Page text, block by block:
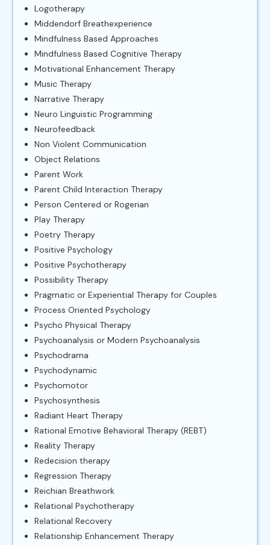
Logotherapy
Middendorf Breathexperience
Mindfulness Based Approaches
Mindfulness Based Cognitive Therapy
Motivational Enhancement Therapy
Music Therapy
Narrative Therapy
Neuro Linguistic Programming
Neurofeedback
Non Violent Communication
Object Relations
Parent Work
Parent Child Interaction Therapy
Person Centered or Rogerian
Play Therapy
Poetry Therapy
Positive Psychology
Positive Psychotherapy
Possibility Therapy
Pragmatic or Experiential Therapy for Couples
Process Oriented Psychology
Psycho Physical Therapy
Psychoanalysis or Modern Psychoanalysis
Psychodrama
Psychodynamic
Psychomotor
Psychosynthesis
Radiant Heart Therapy
Rational Emotive Behavioral Therapy (REBT)
Reality Therapy
Redecision therapy
Regression Therapy
Reichian Breathwork
Relational Psychotherapy
Relational Recovery
Relationship Enhancement Therapy